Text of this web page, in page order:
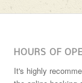
HOURS OF
It's highly